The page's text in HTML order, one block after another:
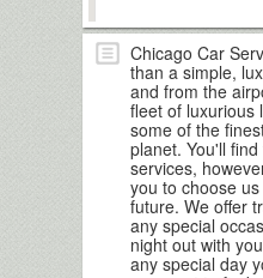
Chicago Car
than a simple,
and from the
fleet of luxurious
some of the
planet. You'll
services,
you to choose
future. We offer
any special
night out with
any special day